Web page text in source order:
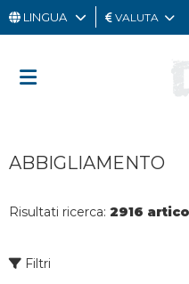
UOMO
CARD
LINGUA VALUTA
ABBIGLIAMENTO
Risultati ricerca: 2916
Filtri